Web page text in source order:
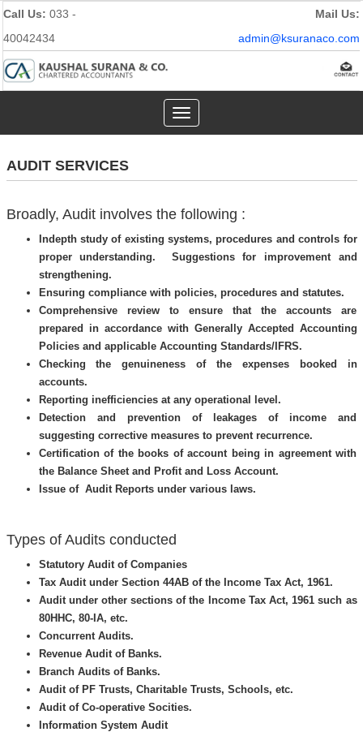
Call Us: 033 -
40042434
Mail Us:
admin@ksuranaco.com
Toggle
navigation
AUDIT SERVICES
Broadly, Audit involves the following :
Indepth study of existing systems, procedures and controls for
proper understanding. Suggestions for improvement and
strengthening.
Ensuring compliance with policies, procedures and statutes.
Comprehensive review to ensure that the accounts are
prepared in accordance with Generally Accepted Accounting
Policies and applicable Accounting Standards/IFRS.
Checking the genuineness of the expenses booked in
accounts.
Reporting inefficiencies at any operational level.
Detection and prevention of leakages of income and
suggesting corrective measures to prevent recurrence.
Certification of the books of account being in agreement with
the Balance Sheet and Profit and Loss Account.
Issue of Audit Reports under various laws.
Types of Audits conducted
Statutory Audit of Companies
Tax Audit under Section 44AB of the Income Tax Act, 1961.
Audit under other sections of the Income Tax Act, 1961 such as
80HHC, 80-IA, etc.
Concurrent Audits.
Revenue Audit of Banks.
Branch Audits of Banks.
Audit of PF Trusts, Charitable Trusts, Schools, etc.
Audit of Co-operative Socities.
Information System Audit